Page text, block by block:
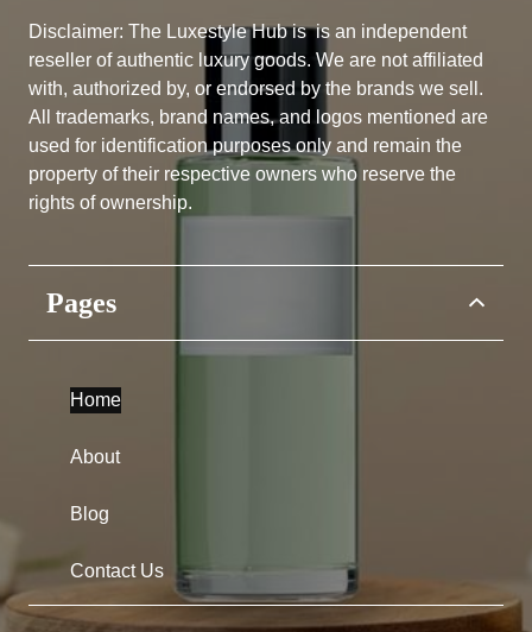
Disclaimer: The Luxestyle Hub isis an independent
reseller of authentic luxury goods. We are not affiliated
with, authorized by, or endorsed by the brands we sell.
All trademarks, brand names, and logos mentioned are
used for identification purposes only and remain the
property of their respective owners who reserve the
rights of ownership.
Pages
Home
About
Blog
Contact Us